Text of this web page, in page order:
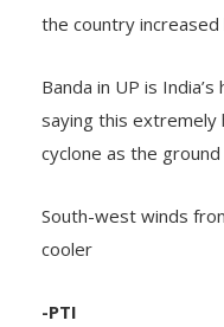
the country
Banda in UP is
saying this
cyclone as the
South-west winds
cooler
-PTI